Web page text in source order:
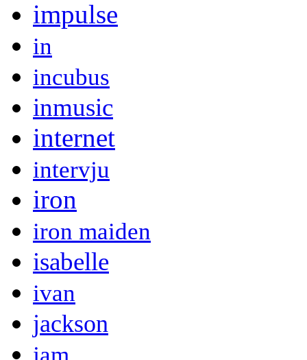
impulse
in
incubus
inmusic
internet
intervju
iron
iron maiden
isabelle
ivan
jackson
jam